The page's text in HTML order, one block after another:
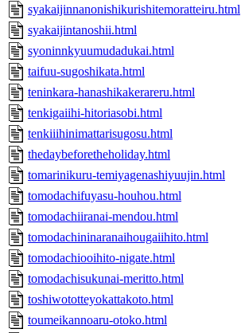
syakaijinnanonishikurishitemoratteiru.html
syakaijintanoshii.html
syoninnkyuumudadukai.html
taifuu-sugoshikata.html
teninkara-hanashikakerareru.html
tenkigaiihi-hitoriasobi.html
tenkiiihinimattarisugosu.html
thedaybeforetheholiday.html
tomarinikuru-temiyagenashiyuujin.html
tomodachifuyasu-houhou.html
tomodachiiranai-mendou.html
tomodachininaranaihougaiihito.html
tomodachiooihito-nigate.html
tomodachisukunai-meritto.html
toshiwototteyokattakoto.html
toumeikannoaru-otoko.html